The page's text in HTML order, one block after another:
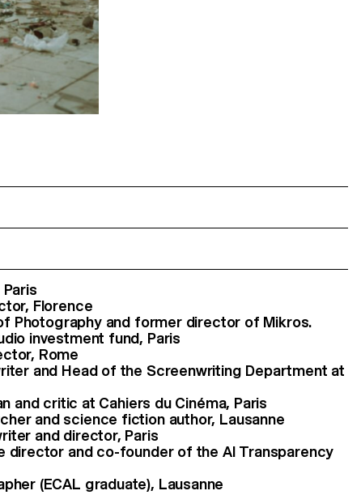
Florence
Photography and former director of Mikros.
investment fund, Paris
Rome
and Head of the Screenwriting Department at
and critic at Cahiers du Cinéma, Paris
and science fiction author, Lausanne
and director, Paris
director and co-founder of the AI Transparency
(ECAL graduate), Lausanne